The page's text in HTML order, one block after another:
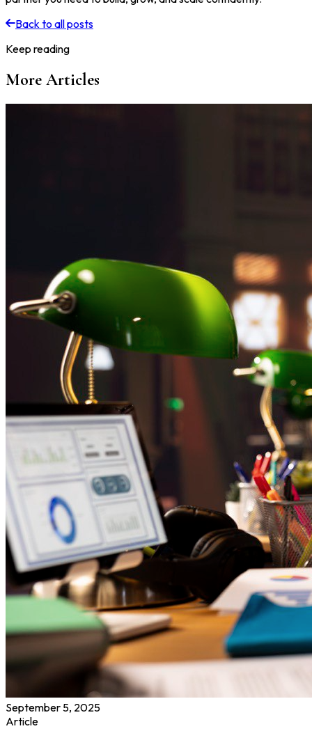
Back to all posts
Keep reading
More Articles
September 5, 2025
Article